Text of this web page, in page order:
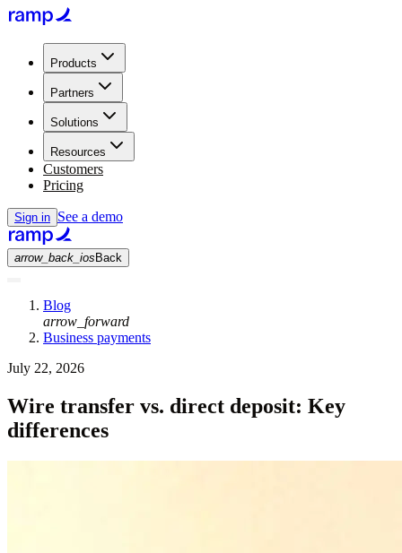
Products
Partners
Solutions
Resources
Customers
Pricing
Sign in See a demo
arrow_back_ios Back
Blog
arrow_forward
Business payments
July 22, 2026
Wire transfer vs. direct deposit: Key
differences